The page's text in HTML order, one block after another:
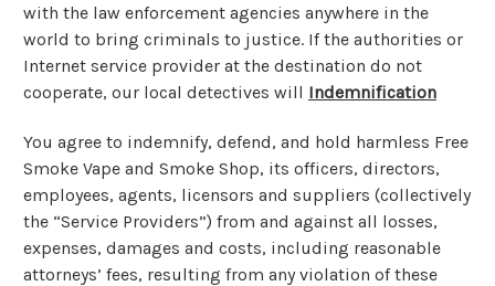
with the law enforcement agencies anywhere in the
world to bring criminals to justice. If the authorities or
Internet service provider at the destination do not
cooperate, our local detectives will Indemnification
You agree to indemnify, defend, and hold harmless Free
Smoke Vape and Smoke Shop, its officers, directors,
employees, agents, licensors and suppliers (collectively
the “Service Providers”) from and against all losses,
expenses, damages and costs, including reasonable
attorneys’ fees, resulting from any violation of these